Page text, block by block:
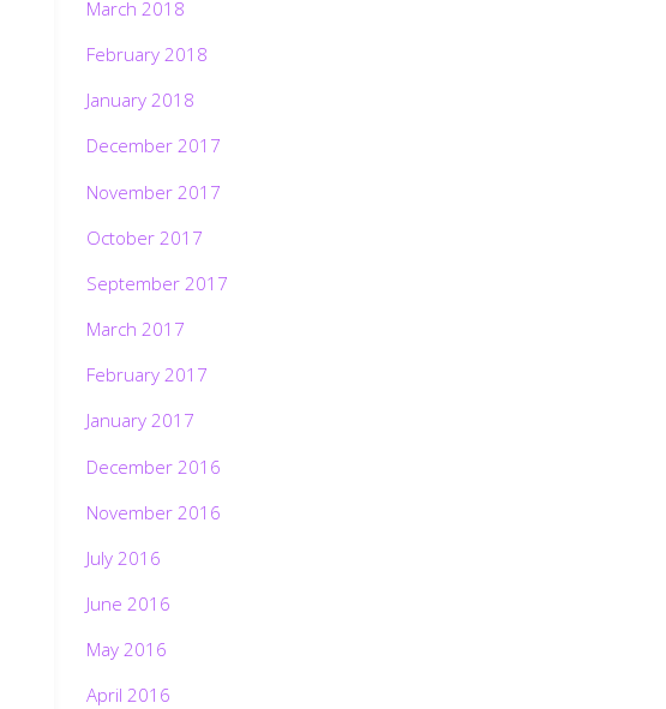
March 2018
February 2018
January 2018
December 2017
November 2017
October 2017
September 2017
March 2017
February 2017
January 2017
December 2016
November 2016
July 2016
June 2016
May 2016
April 2016